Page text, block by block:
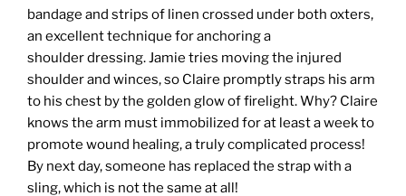
bandage and strips of linen crossed under both oxters,
an excellent technique for anchoring a
shoulder dressing. Jamie tries moving the injured
shoulder and winces, so Claire promptly straps his arm
to his chest by the golden glow of firelight. Why? Claire
knows the arm must immobilized for at least a week to
promote wound healing, a truly complicated process!
By next day, someone has replaced the strap with a
sling, which is not the same at all!